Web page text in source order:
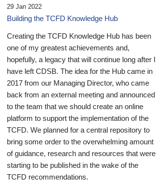
29 Jan 2022
Building the TCFD Knowledge Hub
Creating the TCFD Knowledge Hub has been
one of my greatest achievements and,
hopefully, a legacy that will continue long after I
have left CDSB. The idea for the Hub came in
2017 from our Managing Director, who came
back from an external meeting and announced
to the team that we should create an online
platform to support the implementation of the
TCFD. We planned for a central repository to
bring some order to the overwhelming amount
of guidance, research and resources that were
starting to be published in the wake of the
TCFD recommendations.